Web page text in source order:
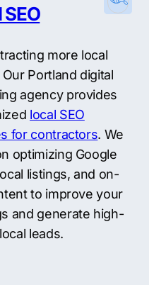
more local
Portland digital
agency provides
local SEO
for contractors. We
optimizing Google
listings, and on-
to improve your
and generate high-
leads.